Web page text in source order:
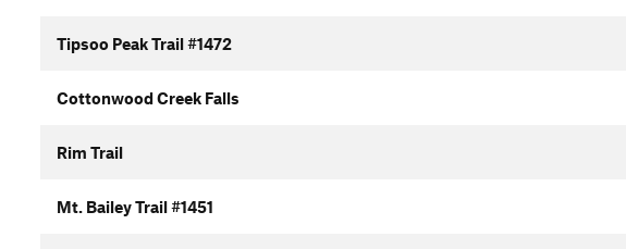
Tipsoo Peak Trail #1472
Cottonwood Creek Falls
Rim Trail
Mt. Bailey Trail #1451